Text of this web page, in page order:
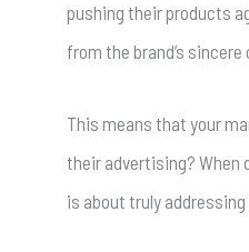
pushing their products
from the brand’s
This means that your
their advertising? When
is about truly